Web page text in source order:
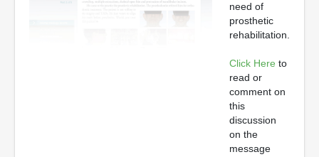
need of
prosthetic
rehabilitation.
Click Here to
read or
comment on
this
discussion
on the
message